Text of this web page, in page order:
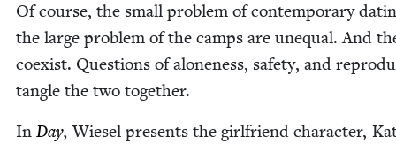
Of course, the small prob­lem of con­tem­po­rary
the large prob­lem of the camps are unequal. And
coex­ist. Ques­tions of alone­ness, safe­ty, and
tan­gle the two together.
In Day,Wiesel presents the girl­friend char­ac­ter,